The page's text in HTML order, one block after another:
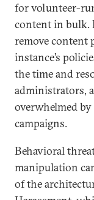
for volunteer-
content in bulk.
remove content
instance’s
the time and
administrators,
overwhelmed by
campaigns.
Behavioral
manipulation
of the